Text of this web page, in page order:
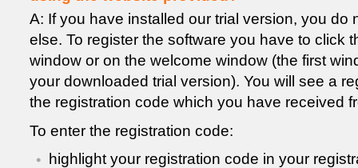
A: If you have installed our trial version, you do
else. To register the software you have to click
window or on the welcome window (the first
your downloaded trial version). You will see a
the registration code which you have received
To enter the registration code:
highlight your registration code in your